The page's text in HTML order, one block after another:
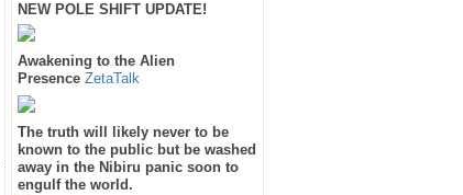
NEW POLE SHIFT UPDATE!
Awakening to the Alien
Presence ZetaTalk
The truth will likely never to be
known to the public but be washed
away in the Nibiru panic soon to
engulf the world.